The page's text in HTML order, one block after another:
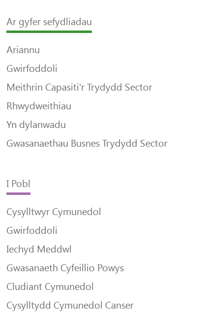
Ar gyfer sefydliadau
Ariannu
Gwirfoddoli
Meithrin Capasiti’r Trydydd Sector
Rhwydweithiau
Yn dylanwadu
Gwasanaethau Busnes Trydydd Sector
I Pobl
Cysylltwyr Cymunedol
Gwirfoddoli
Iechyd Meddwl
Gwasanaeth Cyfeillio Powys
Cludiant Cymunedol
Cysylltydd Cymunedol Canser